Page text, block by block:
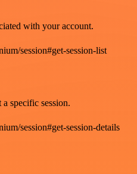
with your account.
session#get-session-list
specific session.
session#get-session-details